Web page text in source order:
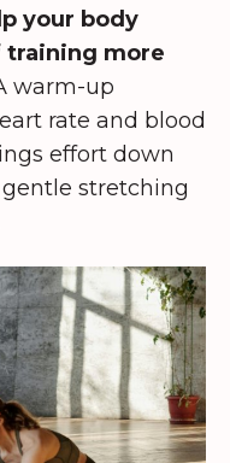
your body
more
warm-up
rate and blood
effort down
stretching